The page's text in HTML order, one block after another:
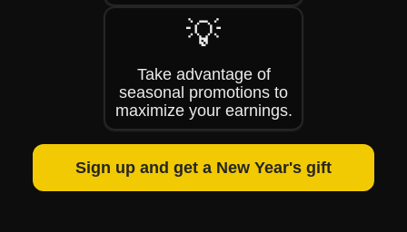
💡
Take advantage of
seasonal promotions to
maximize your earnings.
Sign up and get a New Year's gift